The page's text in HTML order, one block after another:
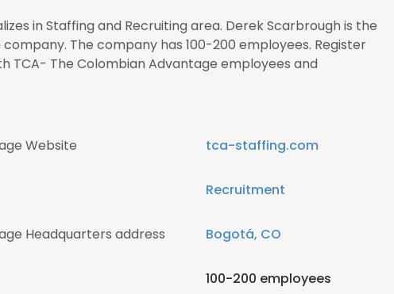
in Staffing and Recruiting area. Derek Scarbrough is the
The company has 100-200 employees. Register
TCA- The Colombian Advantage employees and
Website tca-staffing.com
Recruitment
Headquarters address Bogotá, CO
100-200 employees